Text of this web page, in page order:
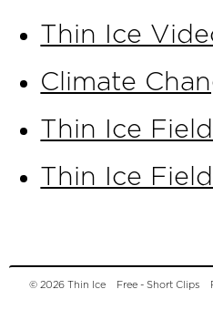
Thin Ice
Climate
Thin Ice
Thin Ice
© 2026 Thin Ice Free - Short Clips